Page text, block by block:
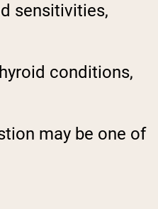
sensitivities,
conditions,
may be one of